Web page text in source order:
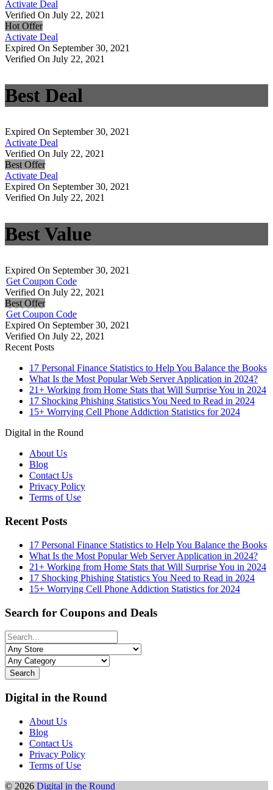
Activate Deal
Verified On July 22, 2021
Hot Offer
Activate Deal
Expired On September 30, 2021
Verified On July 22, 2021
Best Deal
Expired On September 30, 2021
Activate Deal
Verified On July 22, 2021
Best Offer
Activate Deal
Expired On September 30, 2021
Verified On July 22, 2021
Best Value
Expired On September 30, 2021
Get Coupon Code
Verified On July 22, 2021
Best Offer
Get Coupon Code
Expired On September 30, 2021
Verified On July 22, 2021
Recent Posts
17 Personal Finance Statistics to Help You Balance the Books
What Is the Most Popular Web Server Application in 2024?
21+ Working from Home Stats that Will Surprise You in 2024
17 Shocking Phishing Statistics You Need to Read in 2024
15+ Worrying Cell Phone Addiction Statistics for 2024
Digital in the Round
About Us
Blog
Contact Us
Privacy Policy
Terms of Use
Recent Posts
17 Personal Finance Statistics to Help You Balance the Books
What Is the Most Popular Web Server Application in 2024?
21+ Working from Home Stats that Will Surprise You in 2024
17 Shocking Phishing Statistics You Need to Read in 2024
15+ Worrying Cell Phone Addiction Statistics for 2024
Search for Coupons and Deals
Search
Digital in the Round
About Us
Blog
Contact Us
Privacy Policy
Terms of Use
© 2026 Digital in the Round